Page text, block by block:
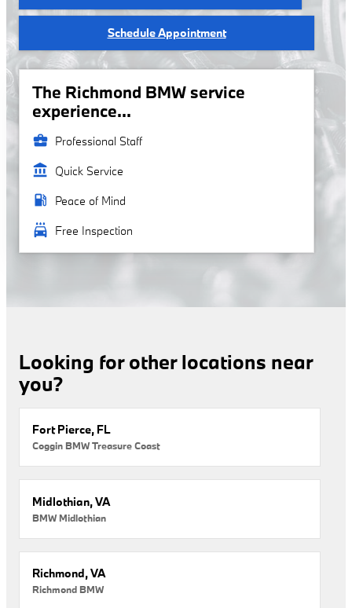
Schedule Appointment
The Richmond BMW service
experience...
business_center Professional Staff
account_balance Quick Service
local_gas_station Peace of Mind
local_car_wash Free Inspection
Looking for other locations near
you?
Fort Pierce, FL
Coggin BMW Treasure Coast
Midlothian, VA
BMW Midlothian
Richmond, VA
Richmond BMW